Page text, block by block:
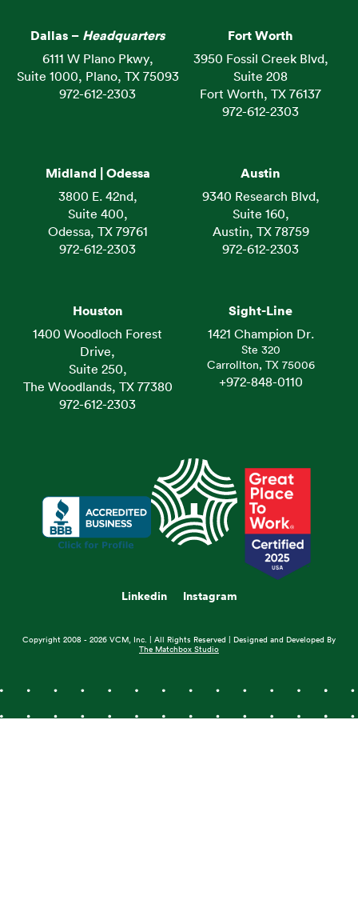
Dallas – Headquarters
6111 W Plano Pkwy,
Suite 1000, Plano, TX 75093
972-612-2303
Fort Worth
3950 Fossil Creek Blvd,
Suite 208
Fort Worth, TX 76137
972-612-2303
Midland | Odessa
3800 E. 42nd,
Suite 400,
Odessa, TX 79761
972-612-2303
Austin
9340 Research Blvd,
Suite 160,
Austin, TX 78759
972-612-2303
Houston
1400 Woodloch Forest
Drive,
Suite 250,
The Woodlands, TX 77380
972-612-2303
Sight-Line
1421 Champion Dr.
Ste 320
Carrollton, TX 75006
+972-848-0110
Linkedin Instagram
Copyright 2008 - 2026 VCM, Inc. | All Rights Reserved | Designed and Developed By
The Matchbox Studio